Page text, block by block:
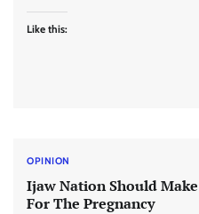
Like this:
OPINION
Ijaw Nation Should
For The Pregnancy